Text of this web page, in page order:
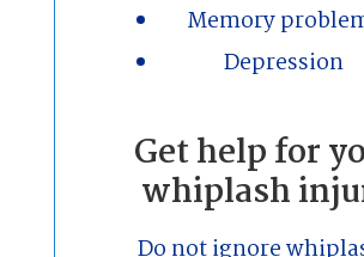
Memory
Depression
Get help for
whiplash
Do not ignore